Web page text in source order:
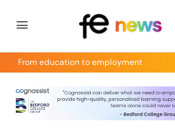
From education to employment